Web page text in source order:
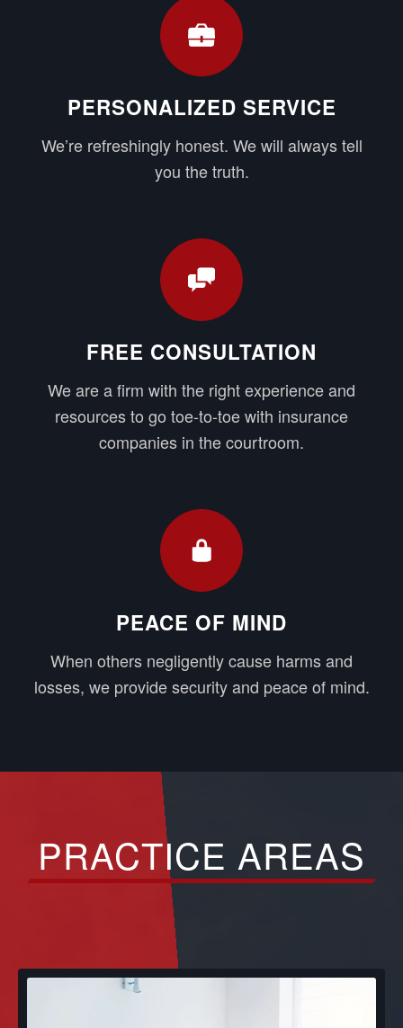
PERSONALIZED SERVICE
We’re refreshingly honest. We will always tell
you the truth.
FREE CONSULTATION
We are a firm with the right experience and
resources to go toe-to-toe with insurance
companies in the courtroom.
PEACE OF MIND
When others negligently cause harms and
losses, we provide security and peace of mind.
PRACTICE AREAS